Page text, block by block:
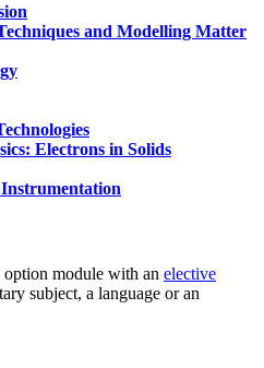
and Modelling Matter
Electrons in Solids
option module with an elective
subject, a language or an